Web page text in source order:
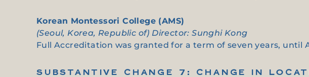
Korean Montessori College (AMS)
(Seoul, Korea, Republic of) Director: Sunghi Kong
Full Accreditation was granted for a term of seven years, until
SUBSTANTIVE CHANGE 7: CHANGE IN